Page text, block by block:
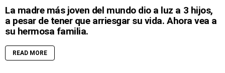
La madre más joven del mundo dio a luz a 3 hijos,
a pesar de tener que arriesgar su vida. Ahora vea a
su hermosa familia.
READ MORE